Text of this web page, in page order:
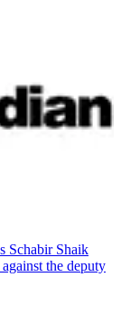
Schabir Shaik
the deputy